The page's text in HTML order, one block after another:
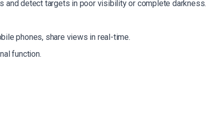
and detect targets in poor visibility or complete darkness.
phones, share views in real-time.
function.